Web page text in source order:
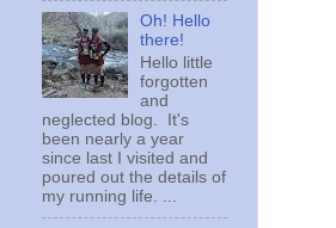
Oh! Hello
there!
Hello little
forgotten
and
neglected blog. It's
been nearly a year
since last I visited and
poured out the details of
my running life. ...